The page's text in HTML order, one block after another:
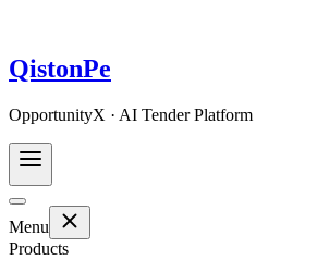
QistonPe
OpportunityX · AI Tender Platform
Menu
Products